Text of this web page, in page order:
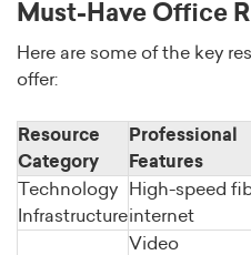
Must-Have Office
Here are some of the key
offer:
Resource
Category
Professional
Features
Technology
Infrastructure
High-speed
internet
Video